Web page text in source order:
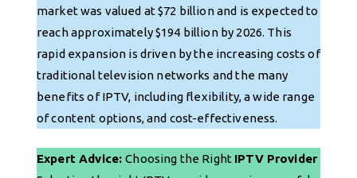
market was valued at $72 billion and is expected to
reach approximately $194 billion by 2026. This
rapid expansion is driven by the increasing costs of
traditional television networks and the many
benefits of IPTV, including flexibility, a wide range
of content options, and cost-effectiveness.
Expert Advice:Choosing the Right IPTV Provider